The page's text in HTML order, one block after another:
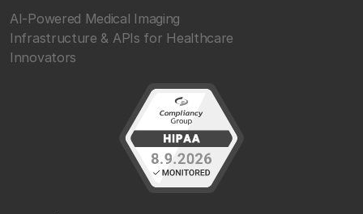
AI-Powered Medical Imaging
Infrastructure & APIs for Healthcare
Innovators